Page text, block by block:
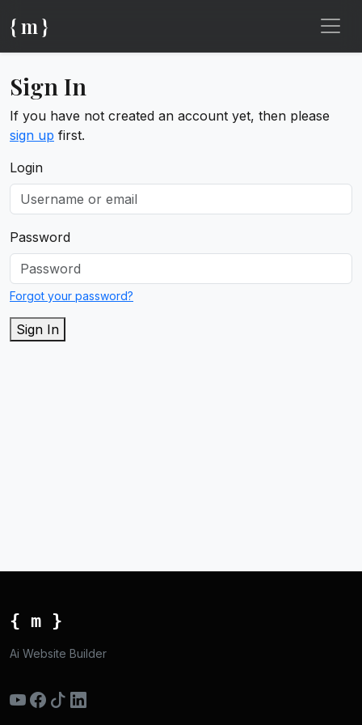
{ m }
Sign In
If you have not created an account yet, then please
sign up first.
Login
Password
Forgot your password?
Sign In
{ m }
Ai Website Builder